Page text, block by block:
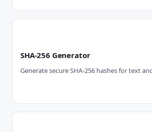
SHA-256 Generator
Generate secure SHA-256 hashes for text